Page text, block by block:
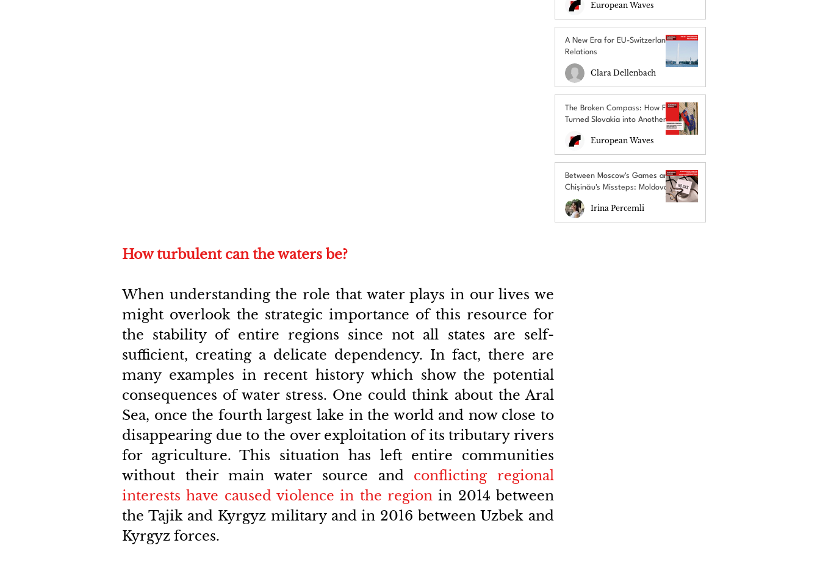
How turbulent can the waters be?
When understanding the role that water plays in our lives we
might overlook the strategic importance of this resource for
the stability of entire regions since not all states are self-
sufficient, creating a delicate dependency. In fact, there are
many examples in recent history which show the potential
consequences of water stress. One could think about the Aral
Sea, once the fourth largest lake in the world and now close to
disappearing due to the over exploitation of its tributary rivers
for agriculture. This situation has left entire communities
without their main water source and conflicting regional
interests have caused violence in the region in 2014 between
the Tajik and Kyrgyz military and in 2016 between Uzbek and
Kyrgyz forces.
European Waves
A New Era for EU-Switzerland
Relations
Clara Dellenbach
The Broken Compass: How Fico
Turned Slovakia into Another
European Waves
Between Moscow's Games and
Chișinău's Missteps: Moldova's
New Energy Crisis
Irina Percemli